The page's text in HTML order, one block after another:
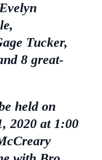
Tucker,
8 great-
held on
2020 at 1:00